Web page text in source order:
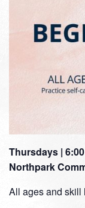
Thursdays |
Northpark
All ages and skill